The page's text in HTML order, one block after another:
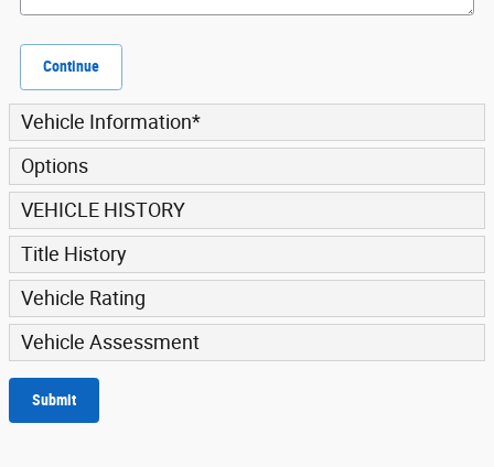
Continue
Vehicle Information*
Options
VEHICLE HISTORY
Title History
Vehicle Rating
Vehicle Assessment
Submit